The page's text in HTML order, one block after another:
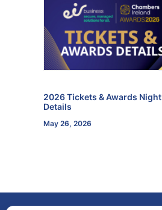
2026 Tickets & Awards Night
Details
May 26, 2026